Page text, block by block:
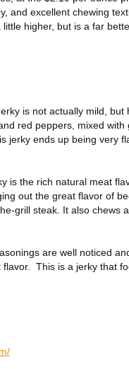
and excellent chewing
higher, but is a far
is not actually mild,
red peppers, mixed
jerky ends up being very
is the rich natural meat
out the great flavor of
grill steak. It also chews
are well noticed
This is a jerky that